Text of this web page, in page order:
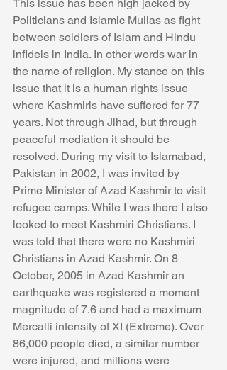
This issue has been high jacked by
Politicians and Islamic Mullas as fight
between soldiers of Islam and Hindu
infidels in India. In other words war in
the name of religion. My stance on this
issue that it is a human rights issue
where Kashmiris have suffered for 77
years. Not through Jihad, but through
peaceful mediation it should be
resolved. During my visit to Islamabad,
Pakistan in 2002, I was invited by
Prime Minister of Azad Kashmir to visit
refugee camps. While I was there I also
looked to meet Kashmiri Christians. I
was told that there were no Kashmiri
Christians in Azad Kashmir. On 8
October, 2005 in Azad Kashmir an
earthquake was registered a moment
magnitude of 7.6 and had a maximum
Mercalli intensity of XI (Extreme). Over
86,000 people died, a similar number
were injured, and millions were